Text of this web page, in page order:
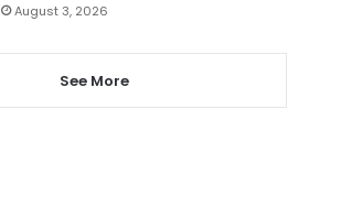
August 3, 2026
See More